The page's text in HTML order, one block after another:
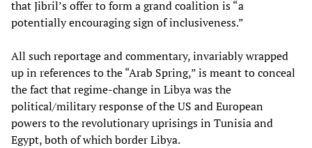
that Jibril’s offer to form a grand coalition is “a
potentially encouraging sign of inclusiveness.”
All such reportage and commentary, invariably wrapped
up in references to the “Arab Spring,” is meant to conceal
the fact that regime-change in Libya was the
political/military response of the US and European
powers to the revolutionary uprisings in Tunisia and
Egypt, both of which border Libya.